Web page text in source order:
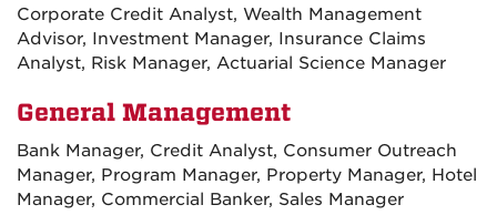
Corporate Credit Analyst, Wealth Management
Advisor, Investment Manager, Insurance Claims
Analyst, Risk Manager, Actuarial Science Manager
General Management
Bank Manager, Credit Analyst, Consumer Outreach
Manager, Program Manager, Property Manager, Hotel
Manager, Commercial Banker, Sales Manager